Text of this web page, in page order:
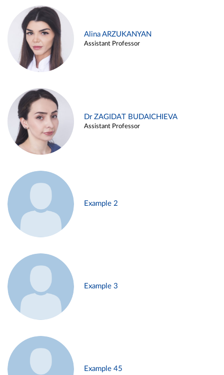
Alina ARZUKANYAN
Assistant Professor
Dr ZAGIDAT BUDAICHIEVA
Assistant Professor
Example 2
Example 3
Example 45